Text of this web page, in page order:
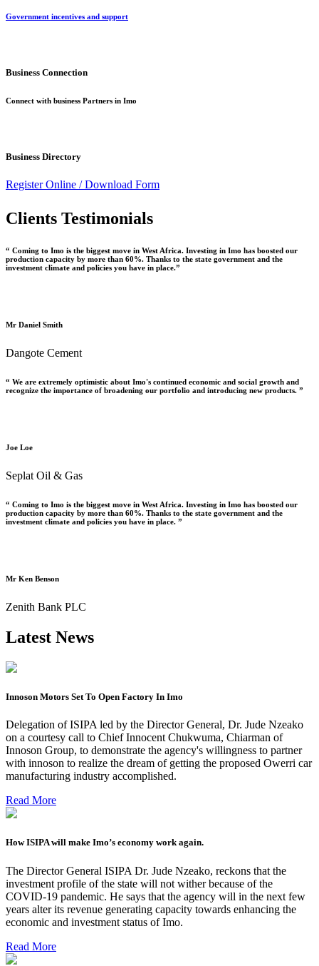
Government incentives and support
Business Connection
Connect with business Partners in Imo
Business Directory
Register Online /Download Form
Clients Testimonials
“ Coming to Imo is the biggest move in West Africa. Investing in Imo has boosted our
production capacity by more than 60%. Thanks to the state government and the
investment climate and policies you have in place.”
Mr Daniel Smith
Dangote Cement
“ We are extremely optimistic about Imo's continued economic and social growth and
recognize the importance of broadening our portfolio and introducing new products. ”
Joe Loe
Seplat Oil & Gas
“ Coming to Imo is the biggest move in West Africa. Investing in Imo has boosted our
production capacity by more than 60%. Thanks to the state government and the
investment climate and policies you have in place. ”
Mr Ken Benson
Zenith Bank PLC
Latest News
Innoson Motors Set To Open Factory In Imo
Delegation of ISIPA led by the Director General, Dr. Jude Nzeako
on a courtesy call to Chief Innocent Chukwuma, Chiarman of
Innoson Group, to demonstrate the agency's willingness to partner
with innoson to realize the dream of getting the proposed Owerri car
manufacturing industry accomplished.
Read More
How ISIPA will make Imo’s economy work again.
The Director General ISIPA Dr. Jude Nzeako, reckons that the
investment profile of the state will not wither because of the
COVID-19 pandemic. He says that the agency will in the next few
years alter its revenue generating capacity towards enhancing the
economic and investment status of Imo.
Read More